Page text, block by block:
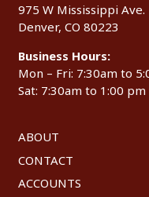
975 W Mississippi Ave.
Denver, CO 80223
Business Hours:
Mon – Fri: 7:30am to
Sat: 7:30am to 1:00 pm
ABOUT
CONTACT
ACCOUNTS